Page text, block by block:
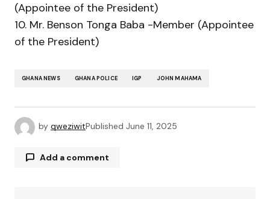
(Appointee of the President)
10. Mr. Benson Tonga Baba -Member (Appointee
of the President)
GHANA NEWS GHANA POLICE IGP JOHN MAHAMA
by qweziwitPublished June 11, 2025
Add a comment